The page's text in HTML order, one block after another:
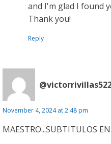
and I'm glad I found
Thank you!
Reply
November 4, 2024 at 2:48 pm
MAESTRO...SUBTITULOS EN